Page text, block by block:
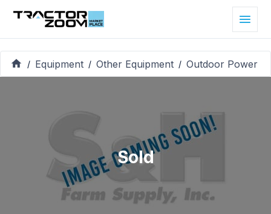
/ Equipment / Other Equipment / Outdoor Power
Sold